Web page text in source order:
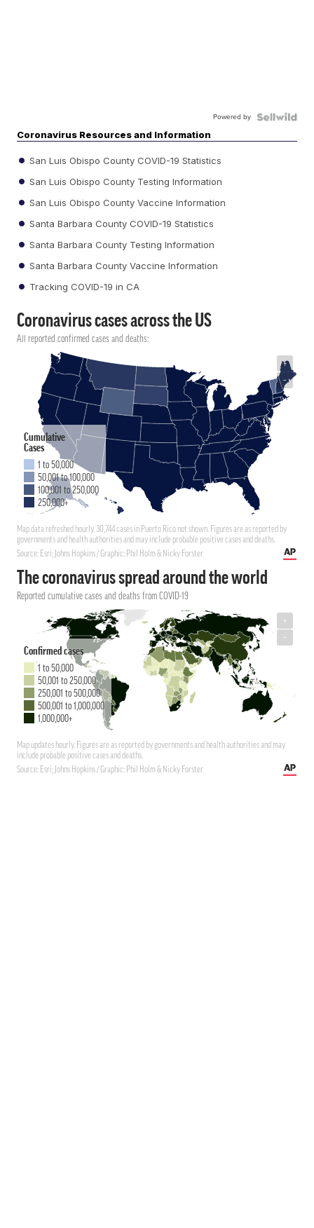
Powered by
Coronavirus Resources and Information
San Luis Obispo County COVID-19 Statistics
San Luis Obispo County Testing Information
San Luis Obispo County Vaccine Information
Santa Barbara County COVID-19 Statistics
Santa Barbara County Testing Information
Santa Barbara County Vaccine Information
Tracking COVID-19 in CA